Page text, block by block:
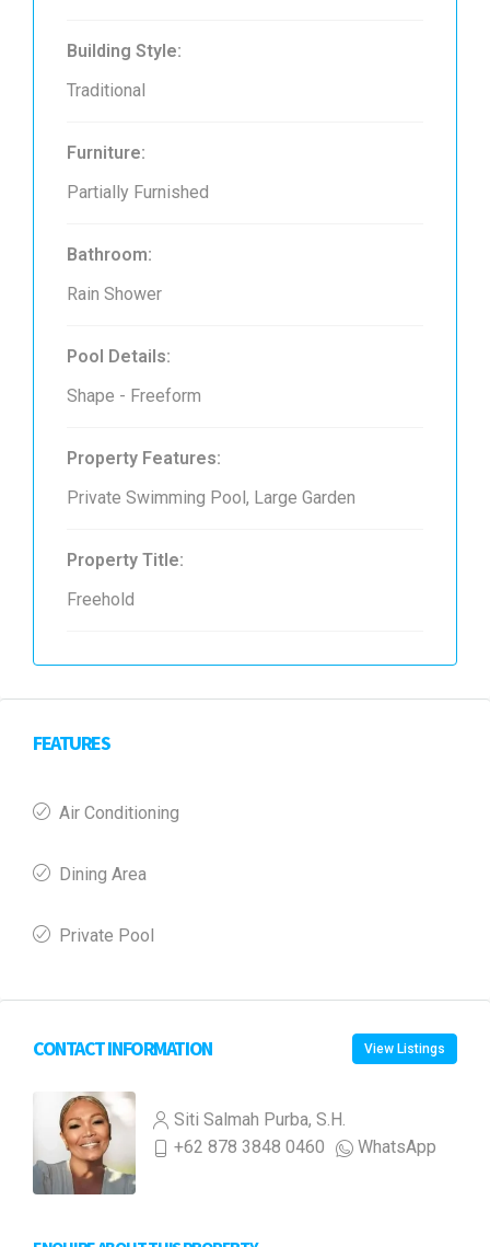
Building Style:
Traditional
Furniture:
Partially Furnished
Bathroom:
Rain Shower
Pool Details:
Shape - Freeform
Property Features:
Private Swimming Pool, Large Garden
Property Title:
Freehold
FEATURES
Air Conditioning
Dining Area
Private Pool
CONTACT INFORMATION View Listings
Siti Salmah Purba, S.H.
+62 878 3848 0460
WhatsApp